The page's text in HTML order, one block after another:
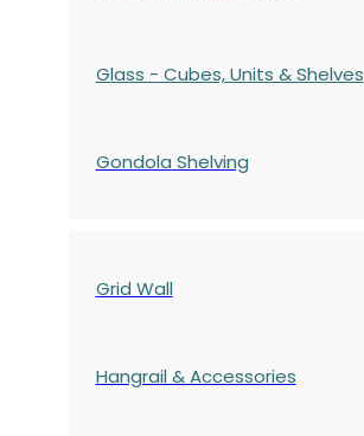
Glass - Cubes, Units & Shelves
Gondola Shelving
Grid Wall
Hangrail & Accessories